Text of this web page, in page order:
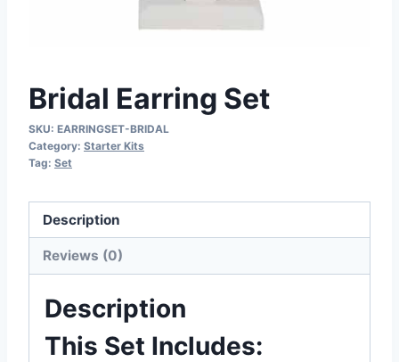
Bridal Earring Set
SKU: EARRINGSET-BRIDAL
Category: Starter Kits
Tag: Set
Description
Reviews (0)
Description
This Set Includes: